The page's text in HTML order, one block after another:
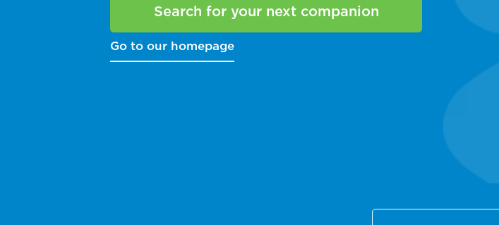
Search for your next companion
Go to our homepage